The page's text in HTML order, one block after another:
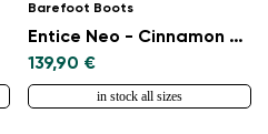
Barefoot Boots
Entice Neo - Cinnamon Brown
139,90 €
in stock all sizes